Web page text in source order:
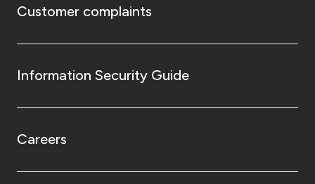
Customer complaints
Information Security Guide
Careers